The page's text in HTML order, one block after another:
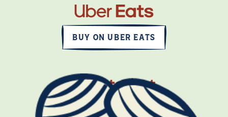
BUY ON UBER EATS
BUY ON INSTACART